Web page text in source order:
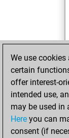
We use
certain
offer interest-
intended use,
may be used in
Here you can
consent (if